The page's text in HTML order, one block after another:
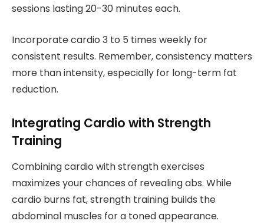
sessions lasting 20-30 minutes each.
Incorporate cardio 3 to 5 times weekly for
consistent results. Remember, consistency matters
more than intensity, especially for long-term fat
reduction.
Integrating Cardio with Strength
Training
Combining cardio with strength exercises
maximizes your chances of revealing abs. While
cardio burns fat, strength training builds the
abdominal muscles for a toned appearance.